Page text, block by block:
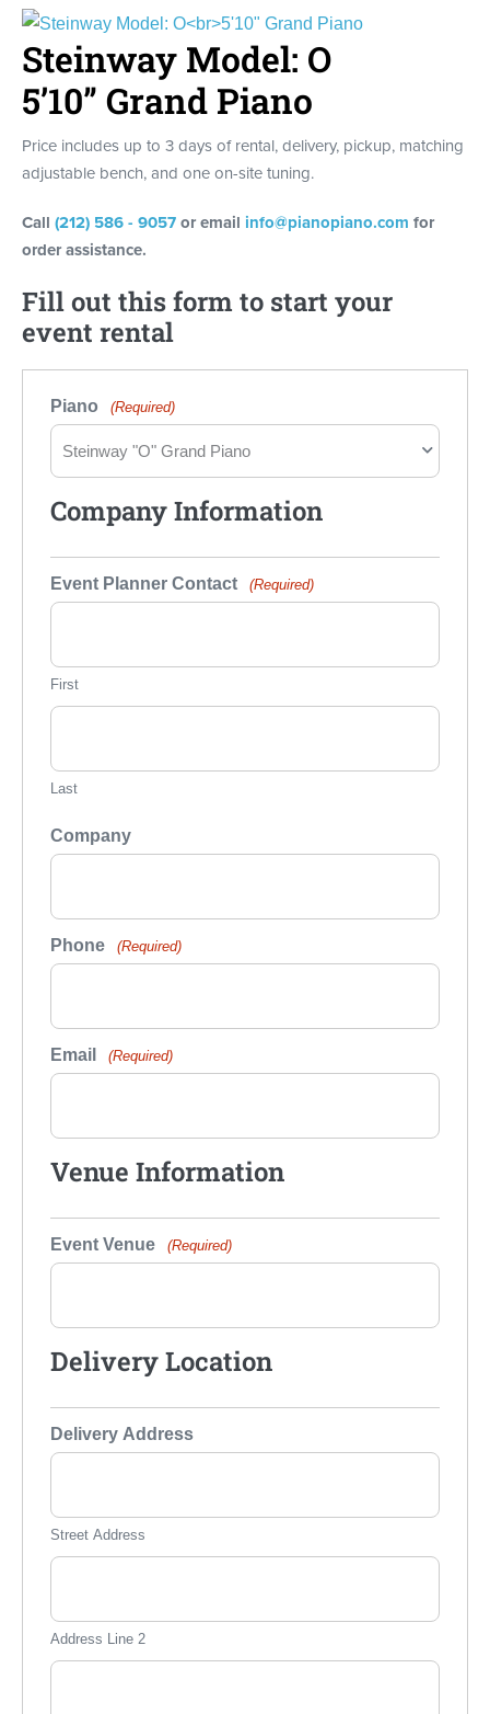
Steinway Model: O
5’10” Grand Piano
Price includes up to 3 days of rental, delivery, pickup, matching
adjustable bench, and one on-site tuning.
Call (212) 586 - 9057or email info@pianopiano.com for
order assistance.
Fill out this form to start your
event rental
Piano (Required)
Company Information
Event Planner Contact (Required)
First
Last
Company
Phone (Required)
Email (Required)
Venue Information
Event Venue (Required)
Delivery Location
Delivery Address
Street Address
Address Line 2